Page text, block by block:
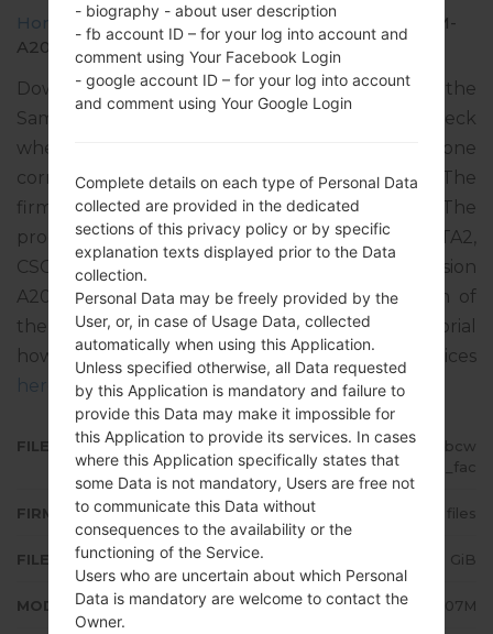
Home →Galaxy A20s →SamsungSM-A207M →
SM-
A207M_1_20200115163242_bcw6dept9o_fac.zip
Download the latest firmware update for the
Samsung Galaxy A20s, but don’t forget to check
whether the model number of your smartphone
corresponds to the indicated one SM-A207M. The
firmware code is PGU from GUATEMALA. The
product comes with PDA version A207MUBS2ATA2,
CSC version A207MOWA2ATA1, MODEM version
A207MUBS2ATA1. The operating system version of
the given firmware is Android Pie 9. Full tutorial
how to flash stock firmware on Samsung devices
here
FILE NAME
SM-A207M_1_20200115163242_bcw
6dept9o_fac
FIRMWARE TYPE 4 files
FILE SIZE 2.95 GiB
MODEL Samsung SM-A207M
- biography - about user description
- fb account ID – for your log into account and
comment using Your Facebook Login
- google account ID – for your log into account
and comment using Your Google Login
Complete details on each type of Personal Data
collected are provided in the dedicated
sections of this privacy policy or by specific
explanation texts displayed prior to the Data
collection.
Personal Data may be freely provided by the
User, or, in case of Usage Data, collected
automatically when using this Application.
Unless specified otherwise, all Data requested
by this Application is mandatory and failure to
provide this Data may make it impossible for
this Application to provide its services. In cases
where this Application specifically states that
some Data is not mandatory, Users are free not
to communicate this Data without
consequences to the availability or the
functioning of the Service.
Users who are uncertain about which Personal
Data is mandatory are welcome to contact the
Owner.